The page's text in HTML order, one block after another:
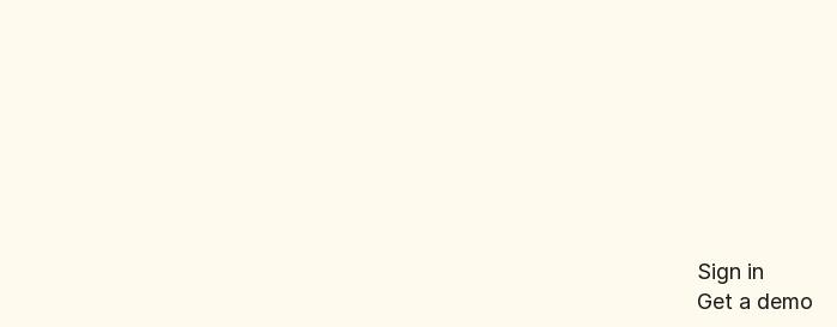
Sign in
Get a demo
Product
Guide for E-